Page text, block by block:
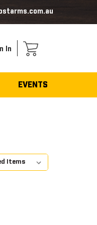
In
EVENTS